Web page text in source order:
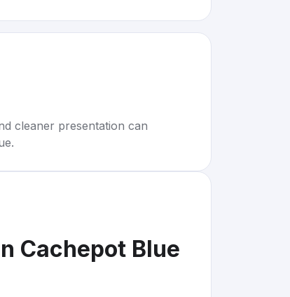
cleaner presentation can
Cachepot Blue